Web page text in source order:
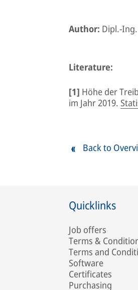
Author: Dipl.-Ing.
Literature:
[1] Höhe der
im Jahr 2019.
Back to
Quicklinks
Job offers
Terms &
Terms and
Software
Certificates
Purchasing